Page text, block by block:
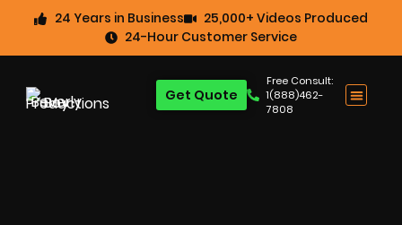
24 Years in Business
25,000+ Videos Produced
24-Hour Customer Service
Free Consult:
1(888)462-
7808
Get Quote